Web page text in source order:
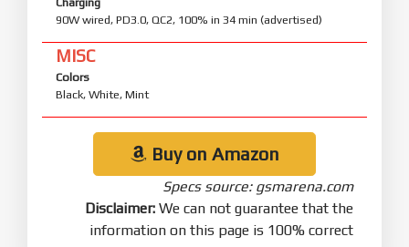
90W wired, PD3.0, QC2, 100% in 34 min (advertised)
MISC
Colors
Black, White, Mint
Buy on Amazon
Specs source: gsmarena.com
Disclaimer: We can not guarantee that the
information on this page is 100% correct